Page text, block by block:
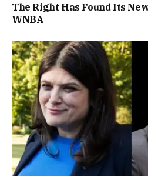
The Right Has Found Its
WNBA